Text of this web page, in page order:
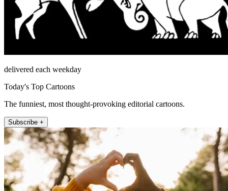
delivered each weekday
Today's Top Cartoons
The funniest, most thought-provoking editorial cartoons.
Subscribe +